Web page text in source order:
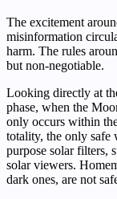
The excitement
misinformation
harm. The rules
but non-negotiable.
Looking directly at
phase, when the
only occurs within
totality, the only safe
purpose solar filters,
solar viewers.
dark ones, are not